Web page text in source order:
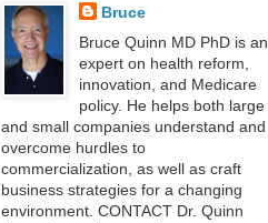
Bruce
Bruce Quinn MD PhD is an
expert on health reform,
innovation, and Medicare
policy. He helps both large
and small companies understand and
overcome hurdles to
commercialization, as well as craft
business strategies for a changing
environment. CONTACT Dr. Quinn